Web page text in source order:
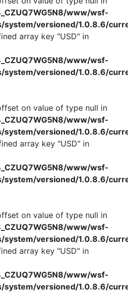
www/wsf-
system/versioned/1.0.8.6/
array key "USD" in
www/wsf-
system/versioned/1.0.8.6/
on value of type null in
www/wsf-
system/versioned/1.0.8.6/
array key "USD" in
www/wsf-
system/versioned/1.0.8.6/
on value of type null in
www/wsf-
system/versioned/1.0.8.6/
array key "USD" in
www/wsf-
system/versioned/1.0.8.6/